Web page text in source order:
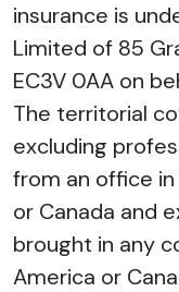
insurance is
Limited of 85
EC3V 0AA on
The territorial
excluding
from an office
or Canada and
brought in any
America or